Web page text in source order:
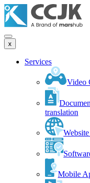
x
Services
Video
translation
Mobile